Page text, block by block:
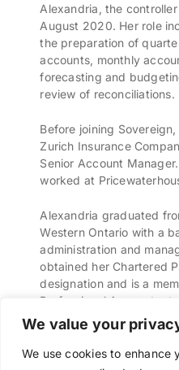
We value your
We use cookies to enhance
Alexandria, the
August 2020. Her role
the preparation of
accounts, monthly
forecasting and
review of reconciliations.
Before joining
Zurich Insurance
Senior Account
worked at
Alexandria graduated
Western Ontario with a
administration and
obtained her Chartered
designation and is a
Professional Accountants